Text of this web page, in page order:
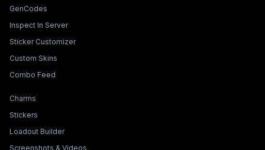
Tools & Features
GenCodes
Inspect In Server
Sticker Customizer
Custom Skins
Combo Feed
Collections & Builders
Charms
Stickers
Loadout Builder
Screenshots & Videos